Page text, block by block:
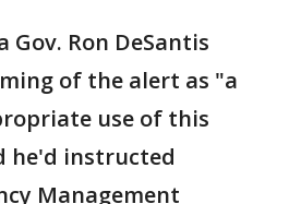
Gov. Ron DeSantis
of the alert as "a
use of this
he'd instructed
Management